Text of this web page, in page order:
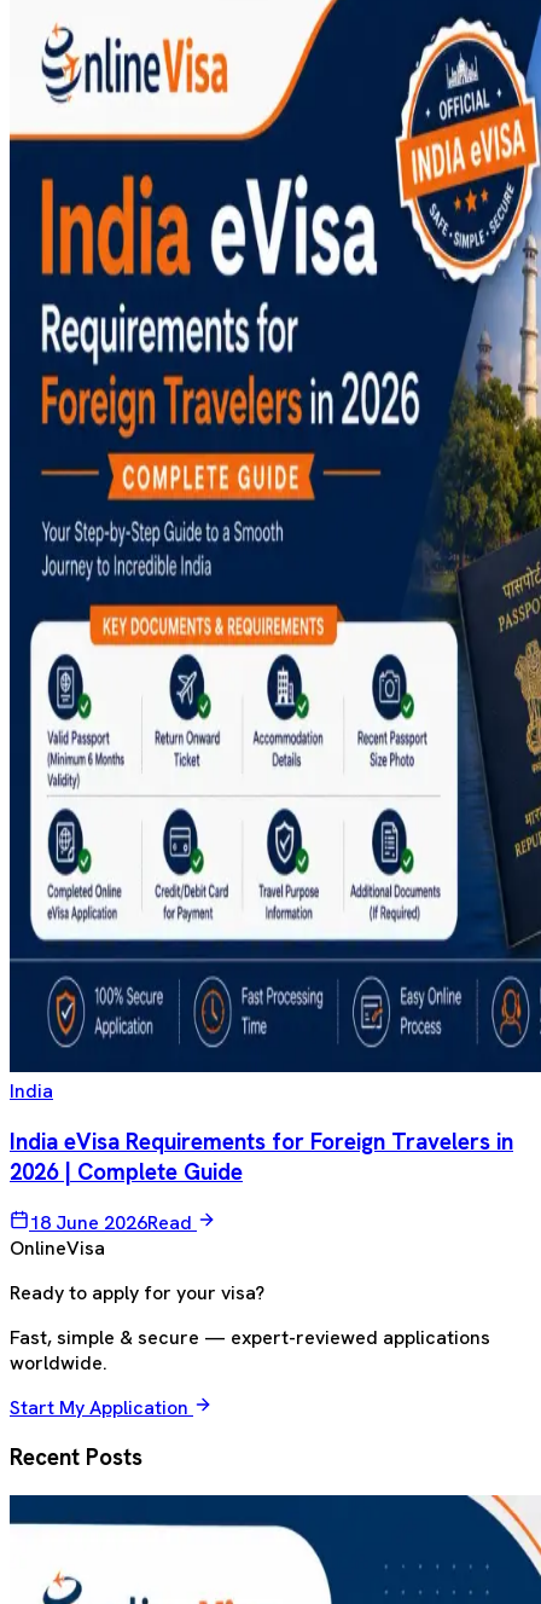
India
India eVisa Requirements for Foreign Travelers in
2026 | Complete Guide
18 June 2026Read
OnlineVisa
Ready to apply for your visa?
Fast, simple & secure — expert-reviewed applications
worldwide.
Start My Application
Recent Posts